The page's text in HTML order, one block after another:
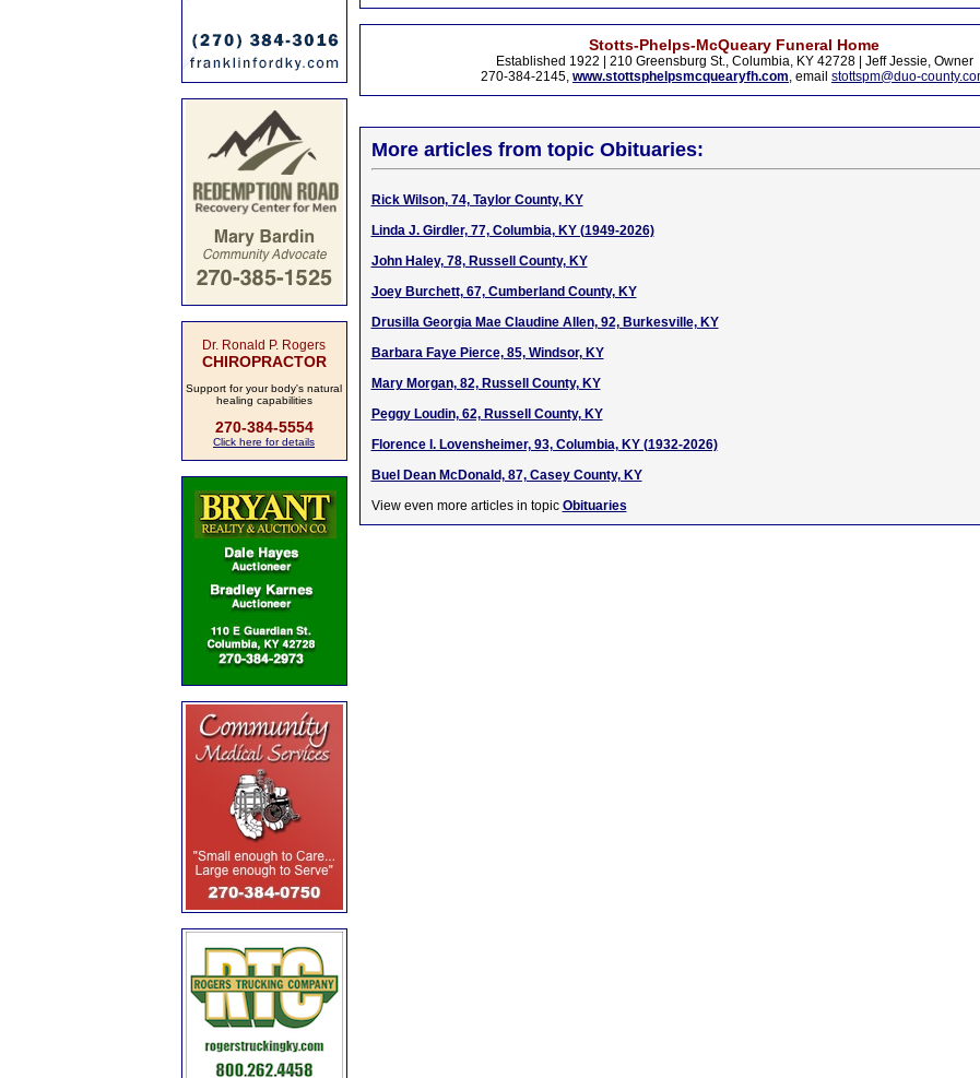
Dr. Ronald P. Rogers
CHIROPRACTOR
Support for your body's natural
healing capabilities
270-384-5554
Click here for details
Stotts-Phelps-McQueary Funeral Home
Established 1922 | 210 Greensburg St., Columbia, KY 42728 | Jeff Jessie, Owner
270-384-2145, www.stottsphelpsmcquearyfh.com, email stottspm@duo-
More articles from topic Obituaries:
Rick Wilson, 74, Taylor County, KY
Linda J. Girdler, 77, Columbia, KY (1949-2026)
John Haley, 78, Russell County, KY
Joey Burchett, 67, Cumberland County, KY
Drusilla Georgia Mae Claudine Allen, 92, Burkesville, KY
Barbara Faye Pierce, 85, Windsor, KY
Mary Morgan, 82, Russell County, KY
Peggy Loudin, 62, Russell County, KY
Florence I. Lovensheimer, 93, Columbia, KY (1932-2026)
Buel Dean McDonald, 87, Casey County, KY
View even more articles in topic Obituaries